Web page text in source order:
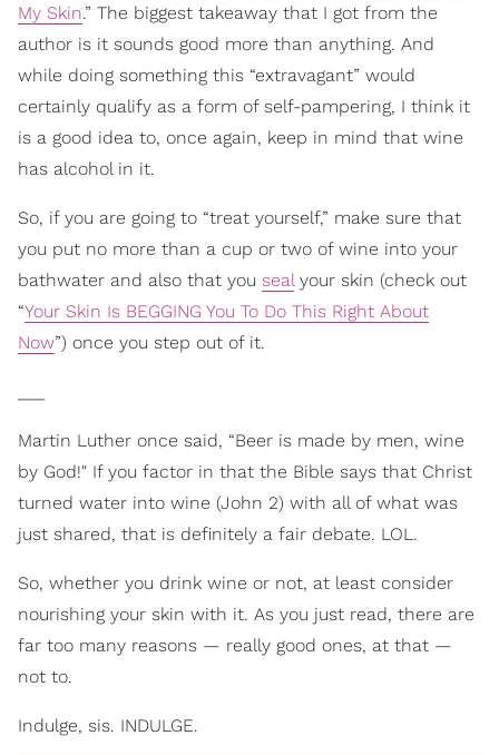
My Skin.” The biggest takeaway that I got from the
author is it sounds good more than anything. And
while doing something this “extravagant” would
certainly qualify as a form of self-pampering, I think it
is a good idea to, once again, keep in mind that wine
has alcohol in it.
So, if you are going to “treat yourself,” make sure that
you put no more than a cup or two of wine into your
bathwater and also that you sealyour skin (check out
“Your Skin Is BEGGING You To Do This Right About
Now”) once you step out of it.
Martin Luther once said, “Beer is made by men, wine
by God!" If you factor in that the Bible says that Christ
turned water into wine (John 2) with all of what was
just shared, that is definitely a fair debate. LOL.
So, whether you drink wine or not, at least consider
nourishing your skin with it. As you just read, there are
far too many reasons — really good ones, at that —
not to.
Indulge, sis. INDULGE.